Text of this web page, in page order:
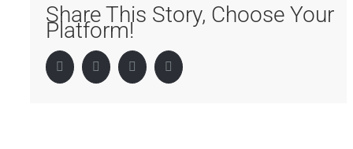
Share This Story, Choose Your
Platform!
FacebookTwitter LinkedIn Pinterest